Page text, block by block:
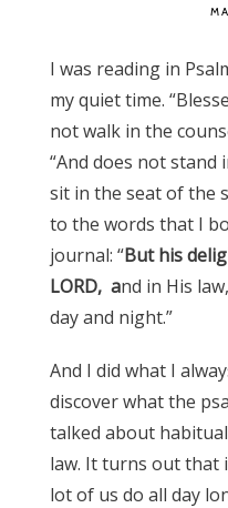
I was reading in
my quiet time.
not walk in the
“And does not
sit in the seat of the
to the words that I
journal: “But his
LORD, and in His
day and night.”
And I did what I
discover what the
talked about
law. It turns out that
lot of us do all day